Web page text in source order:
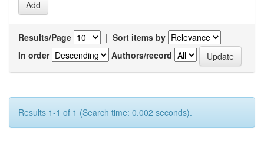
Results/Page | Sort items by
In order
Authors/record
Results 1-1 of 1 (Search time: 0.002 seconds).